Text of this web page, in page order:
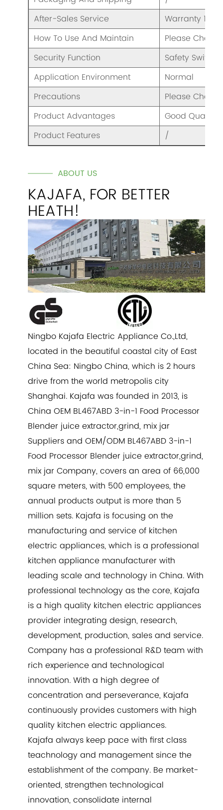
After-Sales Service
Warranty 1
How To Use And Maintain
Please Check
Security Function
Safety Switch
Application Environment
Normal
Precautions
Please Check
Product Advantages
Good Quality
Product Features
/
ABOUT US
KAJAFA, FOR BETTER
HEATH!
Ningbo Kajafa Electric Appliance Co.,Ltd,
located in the beautiful coastal city of East
China Sea: Ningbo China, which is 2 hours
drive from the world metropolis city
Shanghai. Kajafa was founded in 2013, is
China OEM BL467ABD 3-in-1 Food Processor
Blender juice extractor,grind, mix jar
Suppliersand OEM/ODM BL467ABD 3-in-1
Food Processor Blender juice extractor,grind,
mix jar Company, covers an area of 66,000
square meters, with 500 employees, the
annual products output is more than 5
million sets. Kajafa is focusing on the
manufacturing and service of kitchen
electric appliances, which is a professional
kitchen appliance manufacturer with
leading scale and technology in China. With
professional technology as the core, Kajafa
is a high quality kitchen electric appliances
provider integrating design, research,
development, production, sales and service.
Company has a professional R&D team with
rich experience and technological
innovation. With a high degree of
concentration and perseverance, Kajafa
continuously provides customers with high
quality kitchen electric appliances.
Kajafa always keep pace with first class
teachnology and management since the
establishment of the company. Be market-
oriented, strengthen technological
innovation, consolidate internal